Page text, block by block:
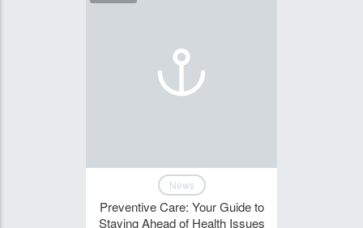
News
Preventive Care: Your Guide to
Staying Ahead of Health Issues